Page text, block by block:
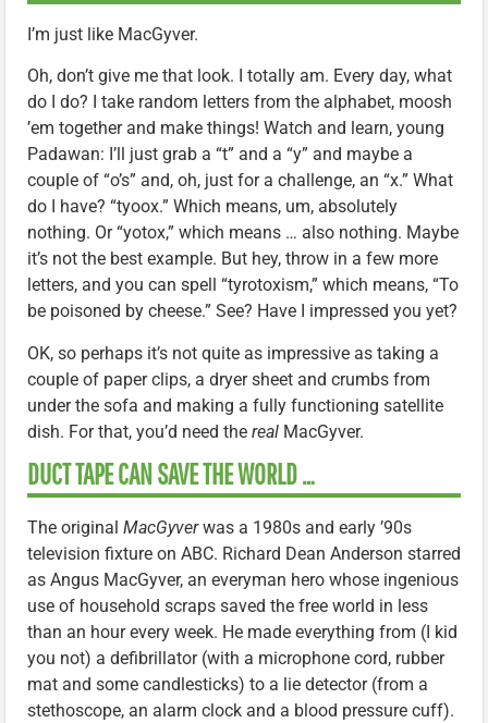
I’m just like MacGyver.
Oh, don’t give me that look. I totally am. Every day, what
do I do? I take random letters from the alphabet, moosh
’em together and make things! Watch and learn, young
Padawan: I’ll just grab a “t” and a “y” and maybe a
couple of “o’s” and, oh, just for a challenge, an “x.” What
do I have? “tyoox.” Which means, um, absolutely
nothing. Or “yotox,” which means … also nothing. Maybe
it’s not the best example. But hey, throw in a few more
letters, and you can spell “tyrotoxism,” which means, “To
be poisoned by cheese.” See? Have I impressed you yet?
OK, so perhaps it’s not quite as impressive as taking a
couple of paper clips, a dryer sheet and crumbs from
under the sofa and making a fully functioning satellite
dish. For that, you’d need the real MacGyver.
DUCT TAPE CAN SAVE THE WORLD …
The original MacGyverwas a 1980s and early ’90s
television fixture on ABC. Richard Dean Anderson starred
as Angus MacGyver, an everyman hero whose ingenious
use of household scraps saved the free world in less
than an hour every week. He made everything from (I kid
you not) a defibrillator (with a microphone cord, rubber
mat and some candlesticks) to a lie detector (from a
stethoscope, an alarm clock and a blood pressure cuff).